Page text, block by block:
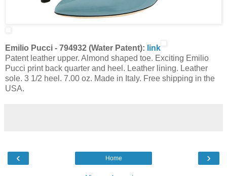
Emilio Pucci - 794932 (Water Patent): link
Patent leather upper. Almond shaped toe. Exciting Emilio
Pucci print back quarter and heel. Leather lining. Leather
sole. 3 1/2 heel. 7.00 oz. Made in Italy. Free shipping in the
USA.
‹ ›
Home